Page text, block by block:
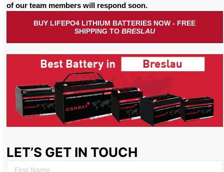
of our team members will respond soon.
BUY LIFEPO4 LITHIUM BATTERIES NOW - FREE
SHIPPING TO BRESLAU
LET’S GET IN TOUCH